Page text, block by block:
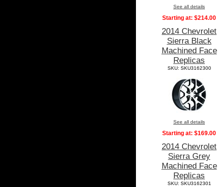
See all details
Starting at: $214.00
2014 Chevrolet
Sierra Black
Machined Face
Replicas
SKU: SKU3162300
See all details
Starting at: $169.00
2014 Chevrolet
Sierra Grey
Machined Face
Replicas
SKU: SKU3162301